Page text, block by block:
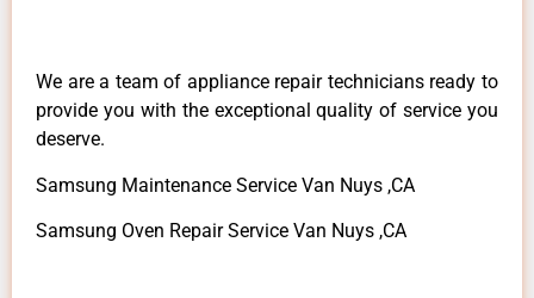
We are a team of appliance repair technicians ready to
provide you with the exceptional quality of service you
deserve.
Samsung Maintenance Service Van Nuys ,CA
Samsung Oven Repair Service Van Nuys ,CA